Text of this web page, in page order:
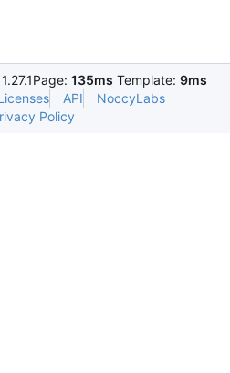
Page: 135ms Template: 9ms
API
NoccyLabs
Policy